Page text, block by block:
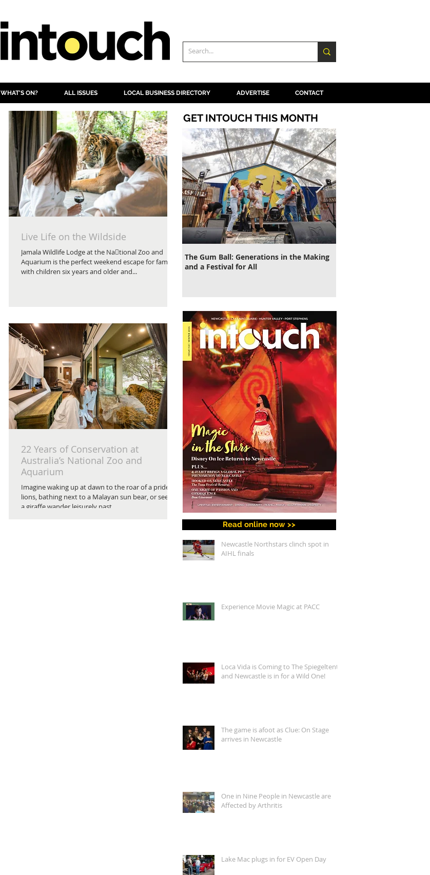
WHAT'S ON? ALL ISSUES LOCAL BUSINESS DIRECTORY ADVERTISE CONTACT
Live Life on the Wildside
Jamala Wildlife Lodge at the Na􀆟tional Zoo and
Aquarium is the perfect weekend escape for families
with children six years and older and...
22 Years of Conservation at
Australia’s National Zoo and
Aquarium
Imagine waking up at dawn to the roar of a pride of
lions, bathing next to a Malayan sun bear, or seeing
a giraffe wander leisurely past...
GET INTOUCH THIS MONTH
The Gum Ball: Generations in the Making
and a Festival for All
Read online now >>
Newcastle Northstars clinch spot in
AIHL finals
Experience Movie Magic at PACC
Loca Vida is Coming to The Spiegeltent,
and Newcastle is in for a Wild One!
The game is afoot as Clue: On Stage
arrives in Newcastle
One in Nine People in Newcastle are
Affected by Arthritis
Lake Mac plugs in for EV Open Day